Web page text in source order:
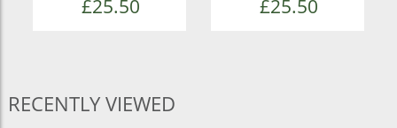
£25.50 £25.50
RECENTLY VIEWED